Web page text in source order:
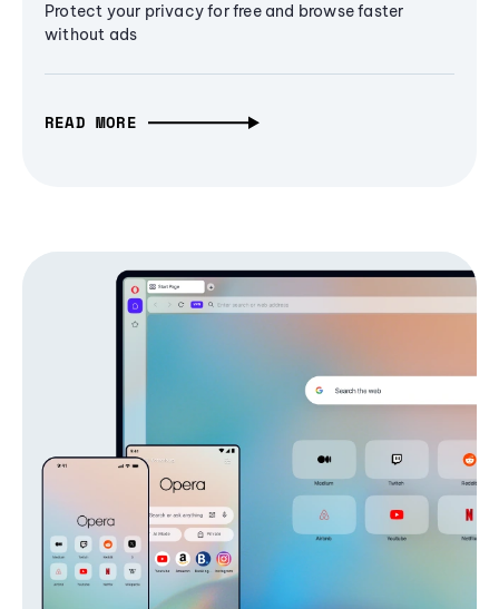
Protect your privacy for free and browse faster
without ads
READ MORE